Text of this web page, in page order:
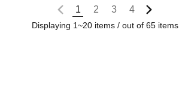
1 2 3 4
Displaying 1~20 items / out of 65 items